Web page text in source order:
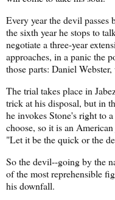
Every year the devil
the sixth year he stops to
negotiate a three-year
approaches, in a panic the
those parts: Daniel
The trial takes place in
trick at his disposal, but in
he invokes Stone's right to
choose, so it is an
"Let it be the quick or the
So the devil--going by the
of the most reprehensible
his downfall.